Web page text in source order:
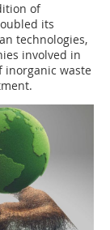
of
its
technologies,
involved in
inorganic waste